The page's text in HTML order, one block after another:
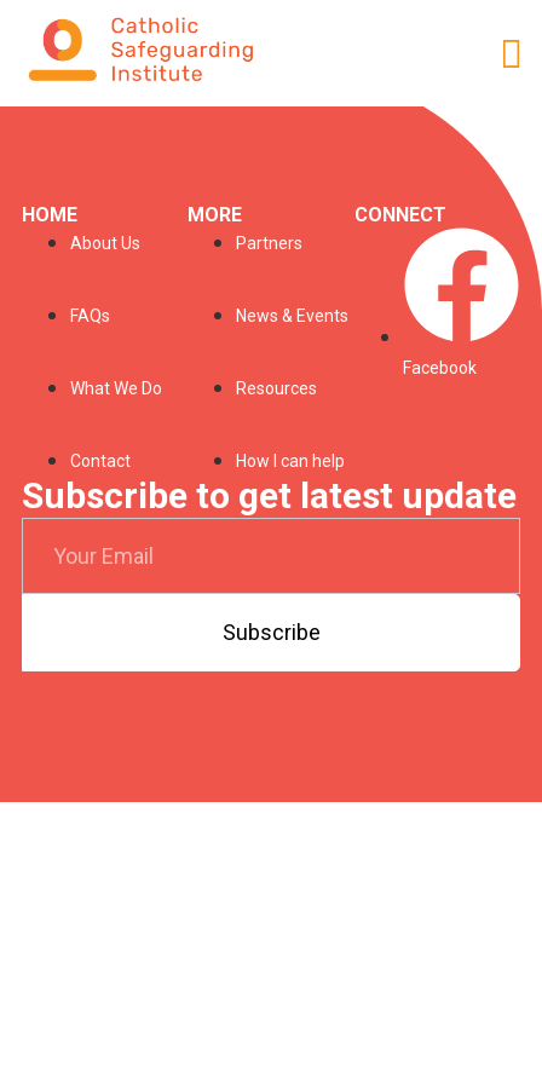
Profile
HOME
About Us
FAQs
What We Do
Contact
MORE
Partners
News & Events
Resources
How I can help
CONNECT
Facebook
Subscribe to get latest update
Subscribe